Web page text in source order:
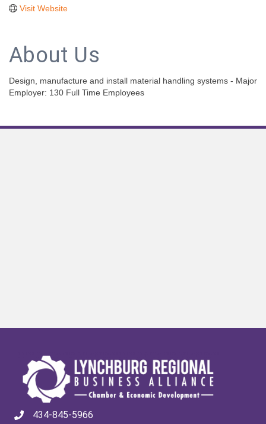
Visit Website
About Us
Design, manufacture and install material handling systems - Major
Employer: 130 Full Time Employees
434-845-5966